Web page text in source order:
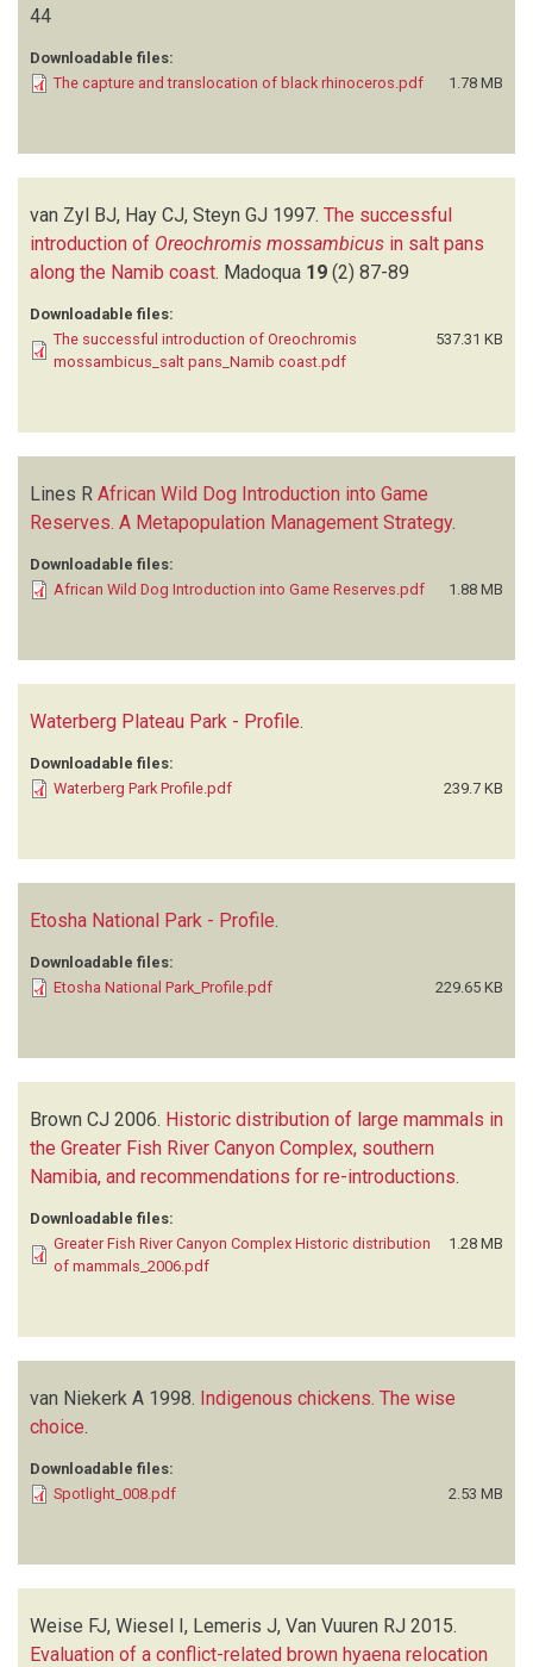
44
Downloadable files:
The capture and translocation of black rhinoceros.pdf
1.78 MB
van Zyl BJ, Hay CJ, Steyn GJ 1997. The successful
introduction of Oreochromis mossambicus in salt pans
along the Namib coast. Madoqua 19 (2) 87-89
Downloadable files:
The successful introduction of Oreochromis
mossambicus_salt pans_Namib coast.pdf
537.31 KB
Lines R African Wild Dog Introduction into Game
Reserves. A Metapopulation Management Strategy.
Downloadable files:
African Wild Dog Introduction into Game Reserves.pdf
1.88 MB
Waterberg Plateau Park - Profile.
Downloadable files:
Waterberg Park Profile.pdf
239.7 KB
Etosha National Park - Profile
Downloadable files:
Etosha National Park_Profile.pdf
229.65 KB
Brown CJ 2006. Historic distribution of large mammals in
the Greater Fish River Canyon Complex, southern
Namibia, and recommendations for re-introductions.
Downloadable files:
Greater Fish River Canyon Complex Historic distribution
of mammals_2006.pdf
1.28 MB
van Niekerk A 1998. Indigenous chickens. The wise
choice
Downloadable files:
Spotlight_008.pdf
2.53 MB
Weise FJ, Wiesel I, Lemeris J, Van Vuuren RJ 2015.
Evaluation of a conflict-related brown hyaena relocation